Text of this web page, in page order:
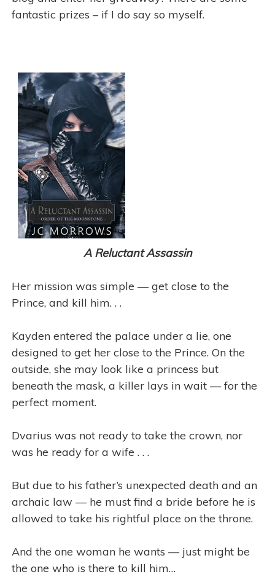
fantastic prizes – if I do say so myself.
A Reluctant Assassin
Her mission was simple — get close to the
Prince, and kill him. . .
Kayden entered the palace under a lie, one
designed to get her close to the Prince. On the
outside, she may look like a princess but
beneath the mask, a killer lays in wait — for the
perfect moment.
Dvarius was not ready to take the crown, nor
was he ready for a wife . . .
But due to his father’s unexpected death and an
archaic law — he must find a bride before he is
allowed to take his rightful place on the throne.
And the one woman he wants — just might be
the one who is there to kill him…